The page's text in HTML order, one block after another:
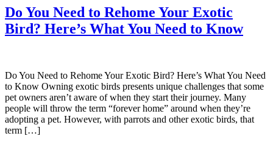
Do You Need to Rehome Your Exotic
Bird? Here’s What You Need to Know
Do You Need to Rehome Your Exotic Bird? Here’s What You Need
to Know Owning exotic birds presents unique challenges that some
pet owners aren’t aware of when they start their journey. Many
people will throw the term “forever home” around when they’re
adopting a pet. However, with parrots and other exotic birds, that
term […]